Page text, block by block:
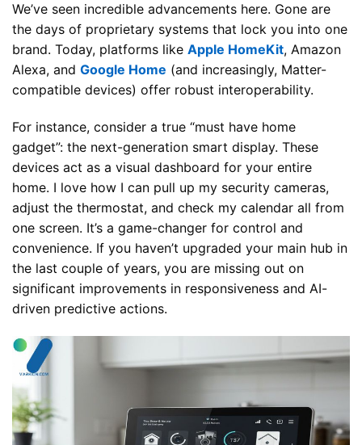
We’ve seen incredible advancements here. Gone are
the days of proprietary systems that lock you into one
brand. Today, platforms like Apple HomeKit, Amazon
Alexa, and Google Home (and increasingly, Matter-
compatible devices) offer robust interoperability.
For instance, consider a true “must have home
gadget”: the next-generation smart display. These
devices act as a visual dashboard for your entire
home. I love how I can pull up my security cameras,
adjust the thermostat, and check my calendar all from
one screen. It’s a game-changer for control and
convenience. If you haven’t upgraded your main hub in
the last couple of years, you are missing out on
significant improvements in responsiveness and AI-
driven predictive actions.